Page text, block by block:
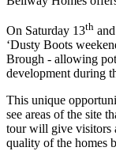
On Saturday 13th
‘Dusty Boots
Brough - allowing
development during
This unique
see areas of the site
tour will give visitors
quality of the homes